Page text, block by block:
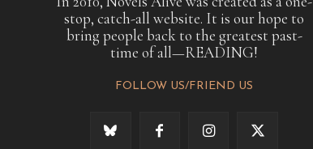
stop, catch-all website. It is our hope to
bring people back to the greatest past-
time of all—READING!
FOLLOW US/FRIEND US